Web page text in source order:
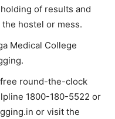
of results and
hostel or mess.
Medical College
round-the-clock
1800-180-5522 or
or visit the